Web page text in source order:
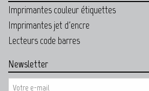
Imprimantes couleur étiquettes
Imprimantes jet d'encre
Lecteurs code barres
Newsletter